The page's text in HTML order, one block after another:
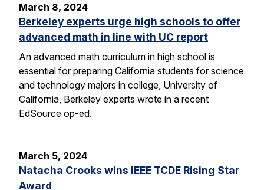
March 8, 2024
Berkeley experts urge high schools to offer
advanced math in line with UC report
An advanced math curriculum in high school is
essential for preparing California students for science
and technology majors in college, University of
California, Berkeley experts wrote in a recent
EdSource op-ed.
March 5, 2024
Natacha Crooks wins IEEE TCDE Rising Star
Award